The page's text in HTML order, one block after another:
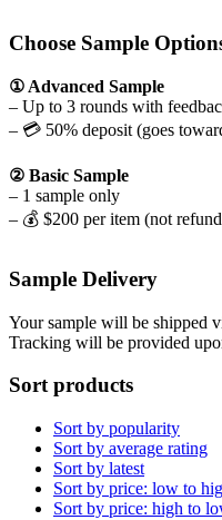
Choose Sample
① Advanced Sample
– Up to 3 rounds with
– 💳 50% deposit (goes
② Basic Sample
– 1 sample only
– 💰 $200 per item (not
Sample Delivery
Your sample will be shipped
Tracking will be provided
Sort products
Sort by popularity
Sort by average rating
Sort by latest
Sort by price: low to
Sort by price: high to